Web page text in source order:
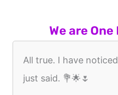
We are
All true. I have
just said. 💐🌟🌷